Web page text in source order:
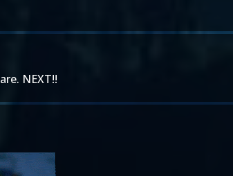
NEXT!!